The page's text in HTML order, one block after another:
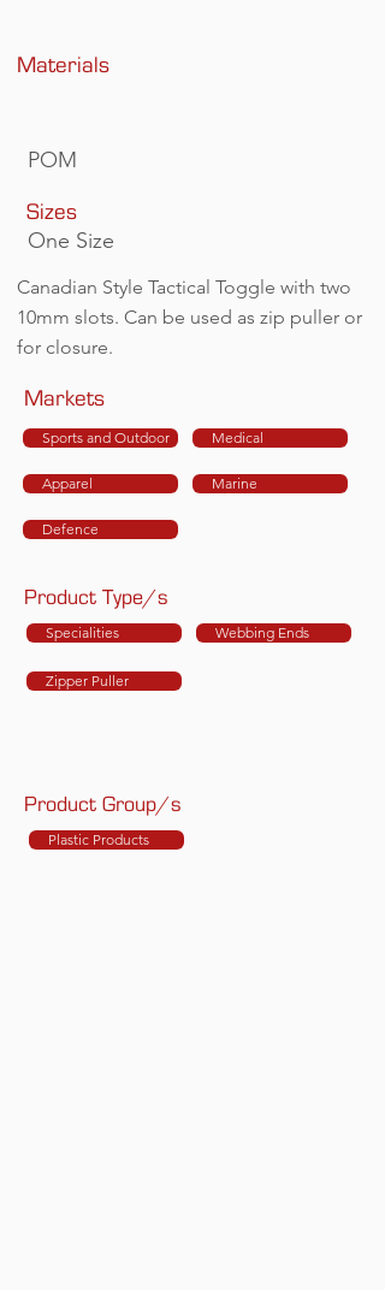
Materials
POM
Sizes
One Size
Canadian Style Tactical Toggle with two
10mm slots. Can be used as zip puller or
for closure.
Markets
Sports and Outdoor
Apparel
Defence
Medical
Marine
Product Type/s
Specialities
Zipper Puller
Webbing Ends
Product Group/s
Plastic Products